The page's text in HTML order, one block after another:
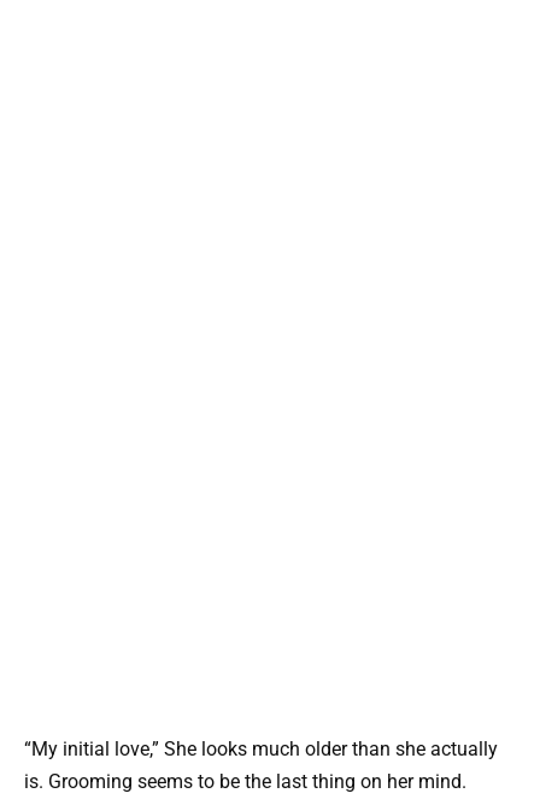
“My initial love,” She looks much older than she actually
is. Grooming seems to be the last thing on her mind.